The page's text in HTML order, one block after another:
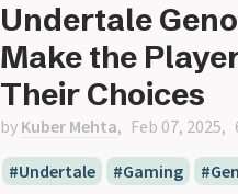
Undertale
Make the
Their Choices
by Kuber Mehta Feb 07, 2025
Undertale Gaming